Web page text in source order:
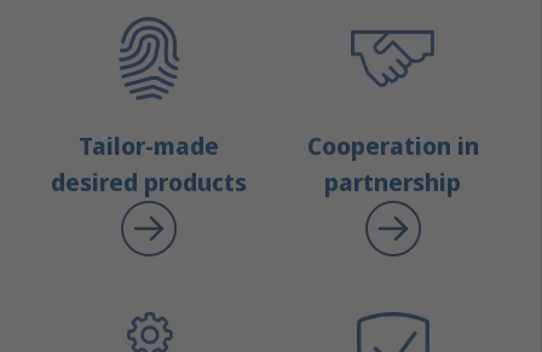
Tailor-made
desired products
Cooperation in
partnership